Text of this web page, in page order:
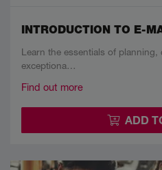
INTRODUCTION TO E-
Learn the essentials of planning,
exceptiona…
Find out more
ADD